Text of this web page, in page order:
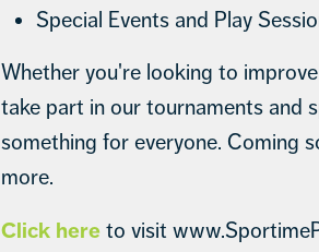
Special Events and Play
Whether you're looking to
take part in our tournaments and
something for everyone. Coming
more.
Click hereto visit